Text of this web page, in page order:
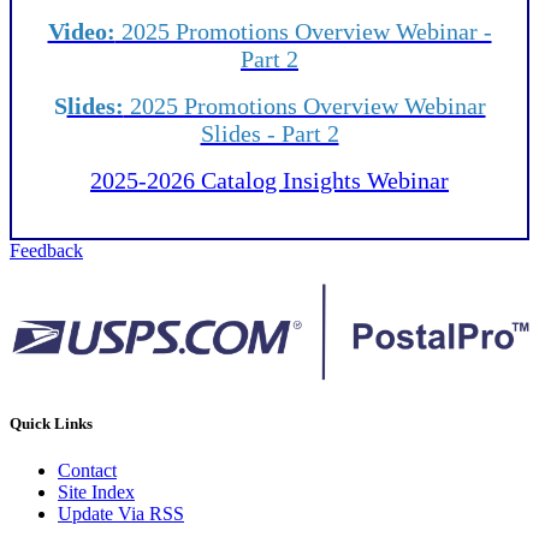
Video: 2025 Promotions Overview Webinar -
Part 2
Slides: 2025 Promotions Overview Webinar
Slides - Part 2
2025-2026 Catalog Insights Webinar
Feedback
Quick Links
Contact
Site Index
Update Via RSS